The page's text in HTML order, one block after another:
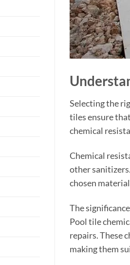
Selecting the
tiles ensure
chemical
Chemical
other
chosen
The
Pool tile
repairs. These
making them